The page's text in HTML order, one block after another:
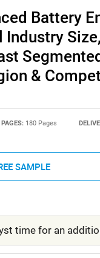
Battery
Industry
&
PAGES: 180 Pages
SAMPLE
time for an